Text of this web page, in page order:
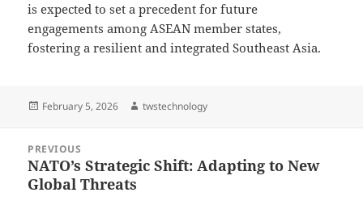
is expected to set a precedent for future
engagements among ASEAN member states,
fostering a resilient and integrated Southeast Asia.
Posted
February 5, 2026 Author
twstechnology
navigation
PREVIOUS
Previous
post:
NATO’s Strategic Shift: Adapting to New
Global Threats